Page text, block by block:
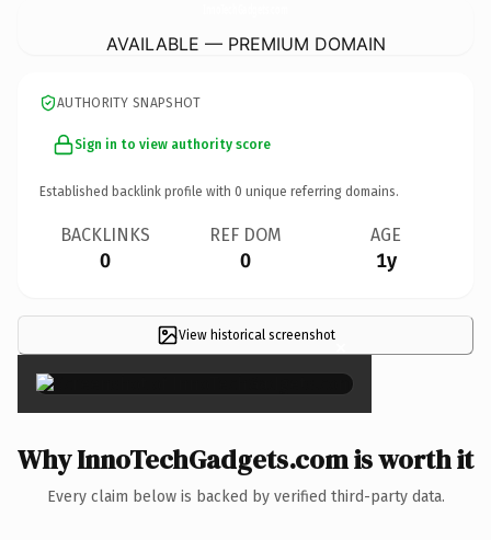
AVAILABLE — PREMIUM DOMAIN
AUTHORITY SNAPSHOT
Sign in to view authority score
Established backlink profile with 0 unique referring domains.
BACKLINKS
0
REF DOM
0
AGE
1y
View historical screenshot×
Why InnoTechGadgets.com is worth it
Every claim below is backed by verified third-party data.